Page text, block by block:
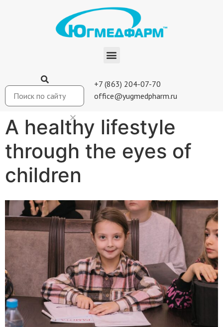
+7 (863) 204-07-70
office@yugmedpharm.ru
A healthy lifestyle
through the eyes of
children